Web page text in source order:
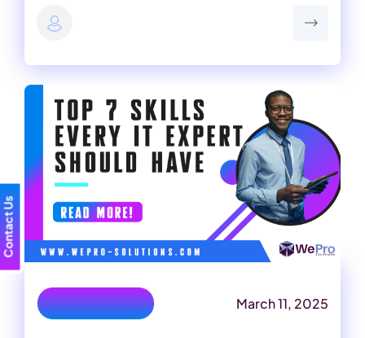
important it skills March 11, 2025
Contact Us